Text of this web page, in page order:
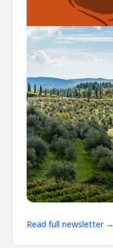
Read full newsletter →